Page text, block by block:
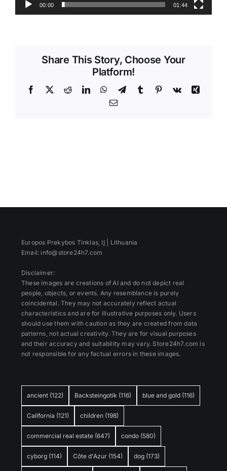
00:00 01:44
Share This Story, Choose Your
Platform!
Facebook
X RedditLinkedInWhatsApp
TelegramTumblr Pinterest
Vk
Xing
Email
ancient (122) Backsteingotik (116) blue and gold (116)
California (121) children (198)
commercial real estate (647) condo (580)
cyborg (114) Côte d'Azur (154) dog (173)
Europos Prekybos Tinklas, IĮ | Lithuania
Email: info@store24h7.com
Disclaimer:
These images are creations of AI and do not depict real
people, objects, or events. Any resemblance is purely
coincidental. They may not accurately reflect actual
characteristics and are for illustrative purposes only. Users
should use them with caution as they are created from data
patterns, not actual creativity. They are for visual purposes
and their accuracy and suitability may vary. Store24h7.com is
not responsible for any factual errors in these images.